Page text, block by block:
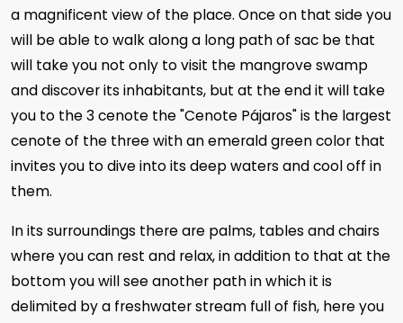
a magnificent view of the place. Once on that side you
will be able to walk along a long path of sac be that
will take you not only to visit the mangrove swamp
and discover its inhabitants, but at the end it will take
you to the 3 cenote the "Cenote Pájaros" is the largest
cenote of the three with an emerald green color that
invites you to dive into its deep waters and cool off in
them.
In its surroundings there are palms, tables and chairs
where you can rest and relax, in addition to that at the
bottom you will see another path in which it is
delimited by a freshwater stream full of fish, here you